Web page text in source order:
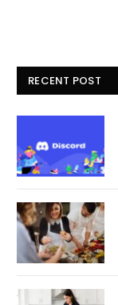
RECENT POST